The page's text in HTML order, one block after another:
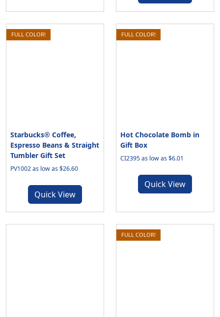
FULL COLOR!
Starbucks® Coffee,
Espresso Beans & Straight
Tumbler Gift Set
PV1002 as low as $26.60
Quick View
FULL COLOR!
Hot Chocolate Bomb in
Gift Box
CI2395 as low as $6.01
Quick View
FULL COLOR!